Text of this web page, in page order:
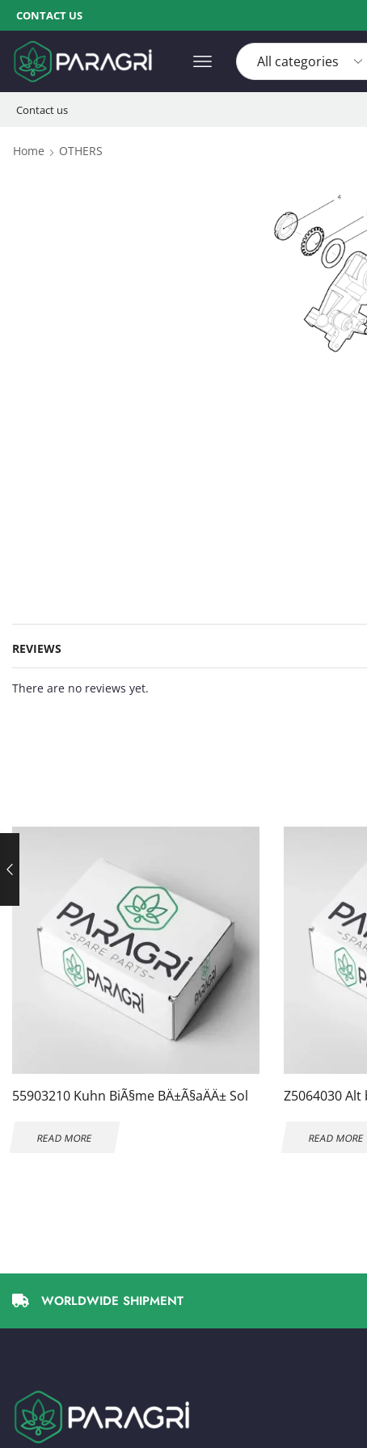
CONTACT US
Contact us
Home OTHERS
REVIEWS
There are no reviews yet.
55903210 Kuhn BiÃ§me BÄ±Ã§aÄÄ± Sol
READ MORE
Z5064030
READ MORE
WORLDWIDE SHIPMENT